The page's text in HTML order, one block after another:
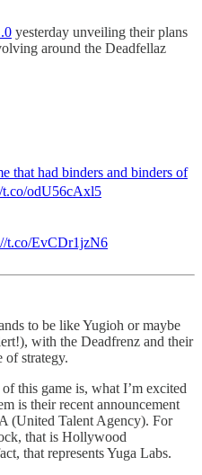
yesterday unveiling their plans
around the Deadfellaz
that had binders and binders of
t.co/odU56cAxl5
t.co/EvCDr1jzN6
to be like Yugioh or maybe
with the Deadfrenz and their
of strategy.
this game is, what I’m excited
is their recent announcement
(United Talent Agency). For
that is Hollywood
that represents Yuga Labs.